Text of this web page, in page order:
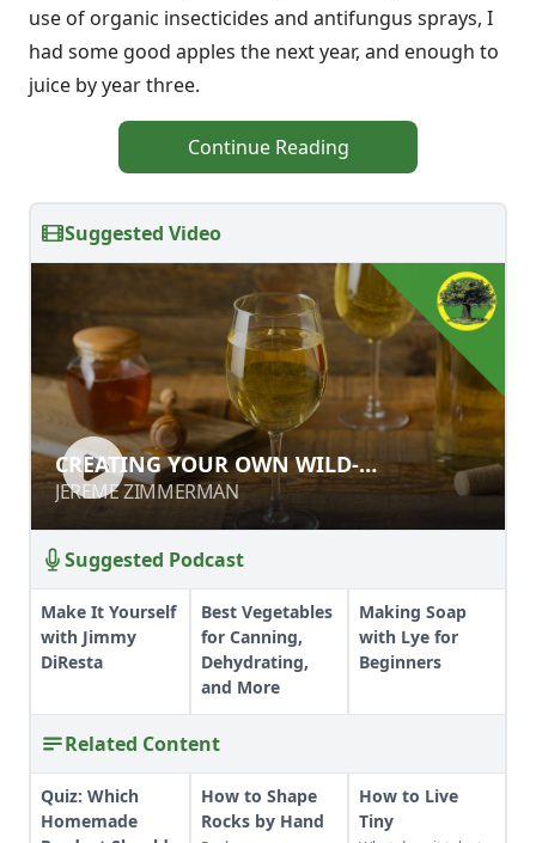
use of organic insecticides and antifungus sprays, I
had some good apples the next year, and enough to
juice by year three.
Continue Reading
Suggested Video
CREATING YOUR OWN WILD-
FERMENTED MEAD
JEREME ZIMMERMAN
CREATING YOUR OWN WILD-
FERMENTED MEAD
JEREME ZIMMERMAN
Suggested Podcast
Make It Yourself
with Jimmy
DiResta
Best Vegetables
for Canning,
Dehydrating,
and More
Making Soap
with Lye for
Beginners
Related Content
Quiz: Which
Homemade
How to Shape
Rocks by Hand
How to Live
Tiny